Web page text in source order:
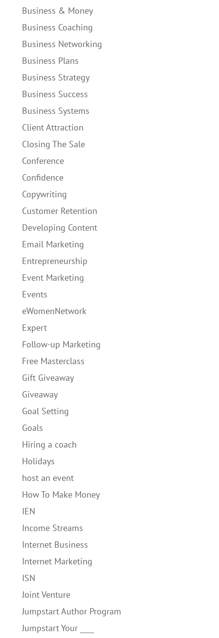
Business & Money
Business Coaching
Business Networking
Business Plans
Business Strategy
Business Success
Business Systems
Client Attraction
Closing The Sale
Conference
Confidence
Copywriting
Customer Retention
Developing Content
Email Marketing
Entrepreneurship
Event Marketing
Events
eWomenNetwork
Expert
Follow-up Marketing
Free Masterclass
Gift Giveaway
Giveaway
Goal Setting
Goals
Hiring a coach
Holidays
host an event
How To Make Money
IEN
Income Streams
Internet Business
Internet Marketing
ISN
Joint Venture
Jumpstart Author Program
Jumpstart Your ____